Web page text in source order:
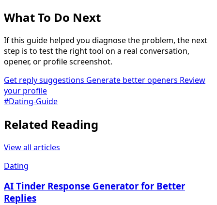
What To Do Next
If this guide helped you diagnose the problem, the next
step is to test the right tool on a real conversation,
opener, or profile screenshot.
Get reply suggestions Generate better openers Review
your profile
#Dating-Guide
Related Reading
View all articles
Dating
AI Tinder Response Generator for Better
Replies